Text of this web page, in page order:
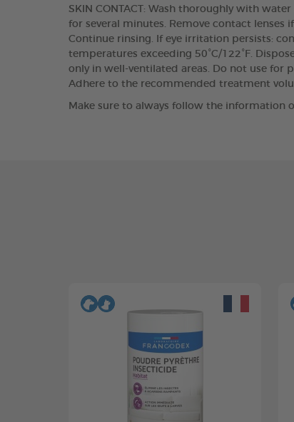
SKIN CONTACT: Wash thoroughly with
for several minutes. Remove contact lenses
Continue rinsing. If eye irritation persists:
temperatures exceeding 50°C/122°F.
only in well-ventilated areas. Do not use for
Adhere to the recommended treatment
Make sure to always follow the information